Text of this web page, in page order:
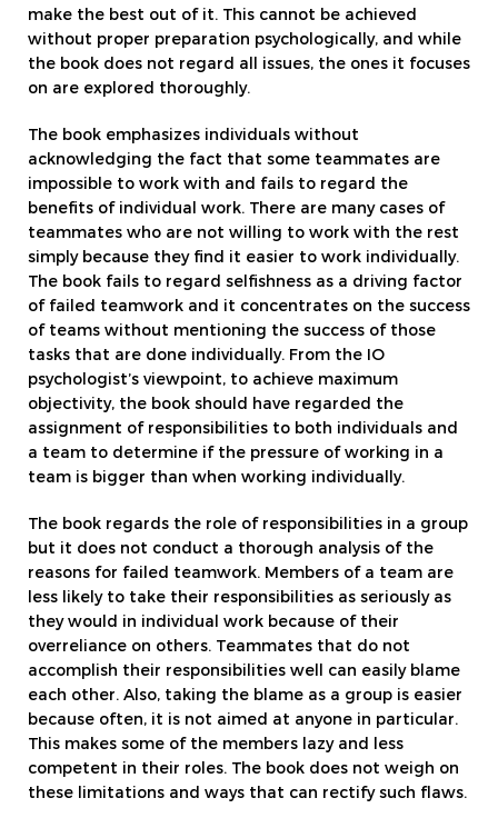
make the best out of it. This cannot be achieved
without proper preparation psychologically, and while
the book does not regard all issues, the ones it focuses
on are explored thoroughly.
The book emphasizes individuals without
acknowledging the fact that some teammates are
impossible to work with and fails to regard the
benefits of individual work. There are many cases of
teammates who are not willing to work with the rest
simply because they find it easier to work individually.
The book fails to regard selfishness as a driving factor
of failed teamwork and it concentrates on the success
of teams without mentioning the success of those
tasks that are done individually. From the IO
psychologist’s viewpoint, to achieve maximum
objectivity, the book should have regarded the
assignment of responsibilities to both individuals and
a team to determine if the pressure of working in a
team is bigger than when working individually.
The book regards the role of responsibilities in a group
but it does not conduct a thorough analysis of the
reasons for failed teamwork. Members of a team are
less likely to take their responsibilities as seriously as
they would in individual work because of their
overreliance on others. Teammates that do not
accomplish their responsibilities well can easily blame
each other. Also, taking the blame as a group is easier
because often, it is not aimed at anyone in particular.
This makes some of the members lazy and less
competent in their roles. The book does not weigh on
these limitations and ways that can rectify such flaws.